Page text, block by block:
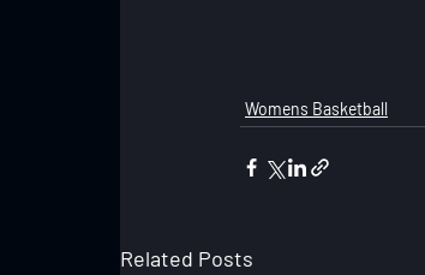
Womens Basketball
Related Posts